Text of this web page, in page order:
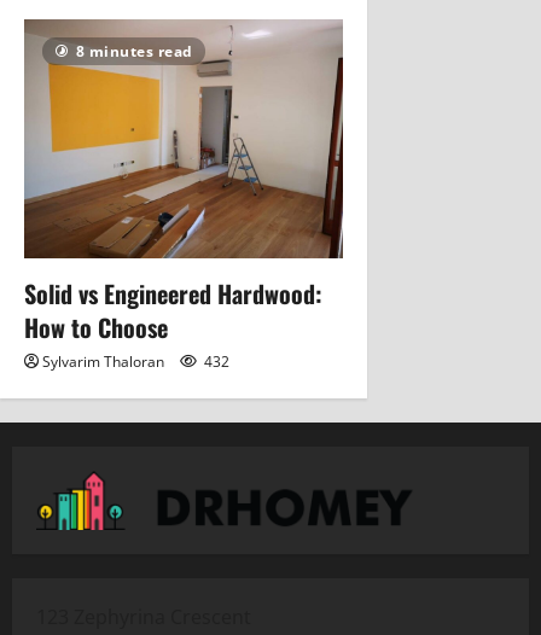
8 minutes read
Solid vs Engineered Hardwood:
How to Choose
Sylvarim Thaloran 432